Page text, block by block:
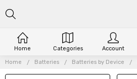
Home Batteries Batteries by Device
Home Categories Account